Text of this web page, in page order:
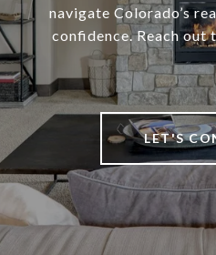
navigate Colorado’s
confidence. Reach
LET'S